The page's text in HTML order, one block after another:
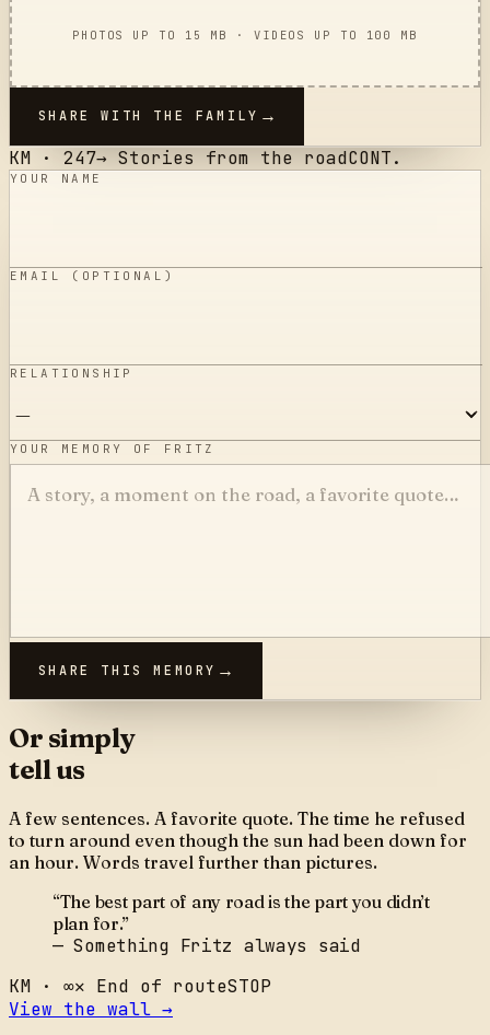
PHOTOS UP TO 15 MB · VIDEOS UP TO 100 MB
SHARE WITH THE FAMILY
KM · 247→ Stories from the roadCONT.
YOUR NAME
EMAIL (OPTIONAL)
RELATIONSHIP
YOUR MEMORY OF FRITZ
SHARE THIS MEMORY
Or simply
tell us
A few sentences. A favorite quote. The time he refused
to turn around even though the sun had been down for
an hour. Words travel further than pictures.
“The best part of any road is the part you didn’t
plan for.”
— Something Fritz always said
KM · ∞✕ End of routeSTOP
View the wall →